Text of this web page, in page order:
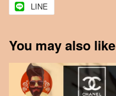
LINE
You may also like